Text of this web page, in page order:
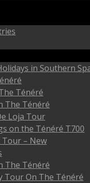
in Southern
Ténéré
The Ténéré
Loja Tour
on the Ténéré T700
– New
The Ténéré
Tour On The Ténéré